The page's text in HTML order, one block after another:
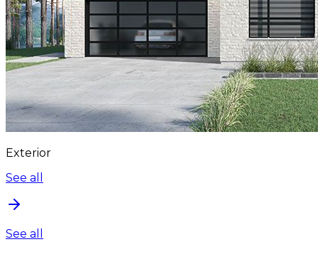
Exterior
See all
See all